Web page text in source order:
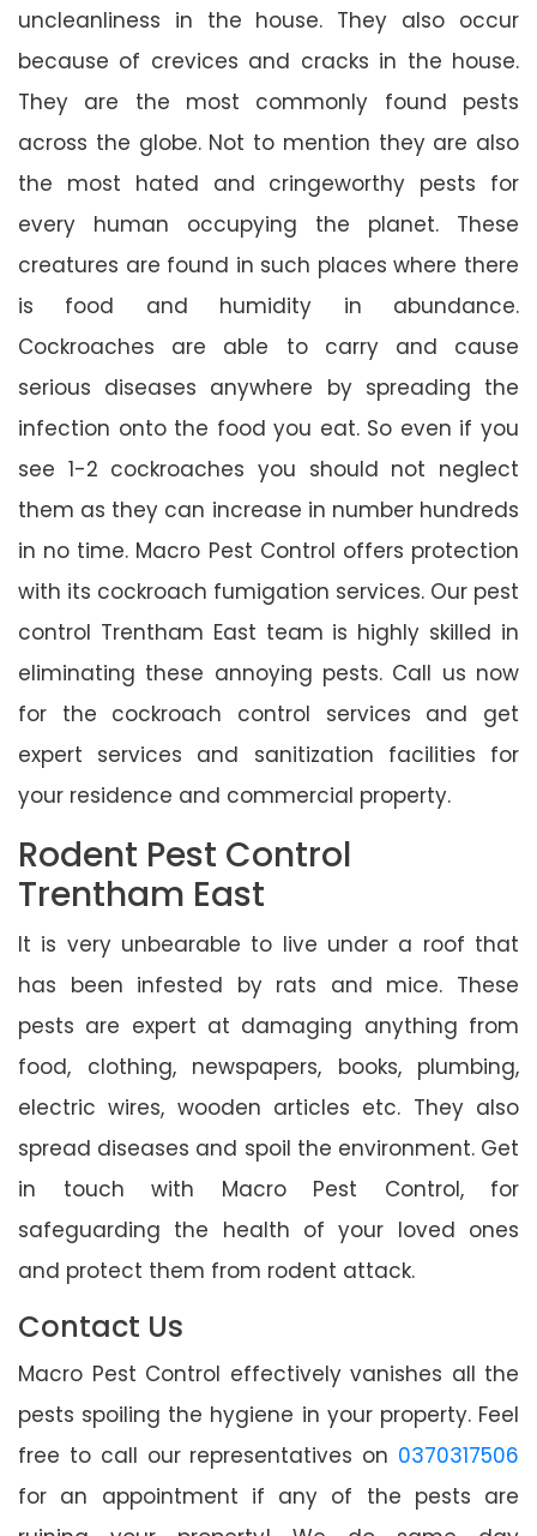
uncleanliness in the house. They also occur
because of crevices and cracks in the house.
They are the most commonly found pests
across the globe. Not to mention they are also
the most hated and cringeworthy pests for
every human occupying the planet. These
creatures are found in such places where there
is food and humidity in abundance.
Cockroaches are able to carry and cause
serious diseases anywhere by spreading the
infection onto the food you eat. So even if you
see 1-2 cockroaches you should not neglect
them as they can increase in number hundreds
in no time. Macro Pest Control offers protection
with its cockroach fumigation services. Our pest
control Trentham East team is highly skilled in
eliminating these annoying pests. Call us now
for the cockroach control services and get
expert services and sanitization facilities for
your residence and commercial property.
Rodent Pest Control
Trentham East
It is very unbearable to live under a roof that
has been infested by rats and mice. These
pests are expert at damaging anything from
food, clothing, newspapers, books, plumbing,
electric wires, wooden articles etc. They also
spread diseases and spoil the environment. Get
in touch with Macro Pest Control, for
safeguarding the health of your loved ones
and protect them from rodent attack.
Contact Us
Macro Pest Control effectively vanishes all the
pests spoiling the hygiene in your property. Feel
free to call our representatives on 0370317506
for an appointment if any of the pests are